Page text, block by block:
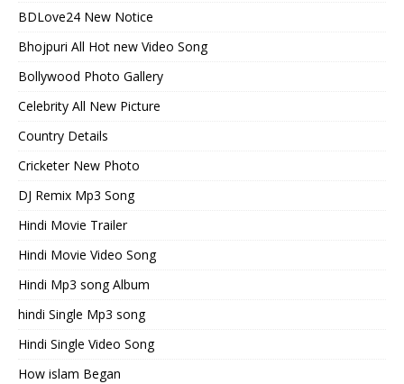
BDLove24 New Notice
Bhojpuri All Hot new Video Song
Bollywood Photo Gallery
Celebrity All New Picture
Country Details
Cricketer New Photo
DJ Remix Mp3 Song
Hindi Movie Trailer
Hindi Movie Video Song
Hindi Mp3 song Album
hindi Single Mp3 song
Hindi Single Video Song
How islam Began